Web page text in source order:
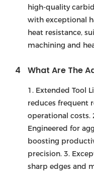
high-quality
with exceptional
heat resistance,
machining and
4 What Are The
1. Extended Tool
reduces frequent
operational costs.
Engineered for
boosting
precision. 3.
sharp edges and